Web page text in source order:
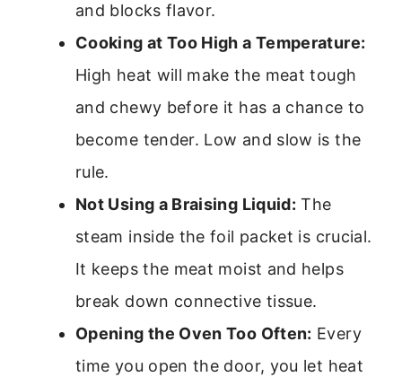
and blocks flavor.
Cooking at Too High a Temperature:
High heat will make the meat tough
and chewy before it has a chance to
become tender. Low and slow is the
rule.
Not Using a Braising Liquid: The
steam inside the foil packet is crucial.
It keeps the meat moist and helps
break down connective tissue.
Opening the Oven Too Often: Every
time you open the door, you let heat